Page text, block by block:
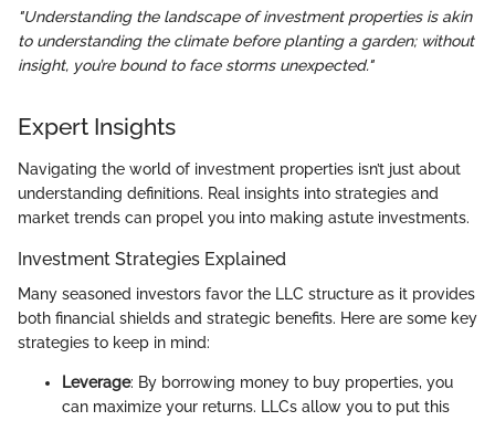
"Understanding the landscape of investment properties is akin
to understanding the climate before planting a garden; without
insight, you’re bound to face storms unexpected."
Expert Insights
Navigating the world of investment properties isn’t just about
understanding definitions. Real insights into strategies and
market trends can propel you into making astute investments.
Investment Strategies Explained
Many seasoned investors favor the LLC structure as it provides
both financial shields and strategic benefits. Here are some key
strategies to keep in mind:
Leverage: By borrowing money to buy properties, you
can maximize your returns. LLCs allow you to put this